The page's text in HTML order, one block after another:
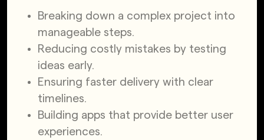
Breaking down a complex project into
manageable steps.
Reducing costly mistakes by testing
ideas early.
Ensuring faster delivery with clear
timelines.
Building apps that provide better user
experiences.